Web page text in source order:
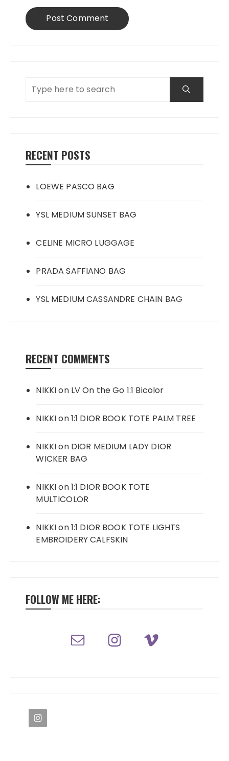
RECENT POSTS
LOEWE PASCO BAG
YSL MEDIUM SUNSET BAG
CELINE MICRO LUGGAGE
PRADA SAFFIANO BAG
YSL MEDIUM CASSANDRE CHAIN BAG
RECENT COMMENTS
NIKKIon LV On the Go 1:1 Bicolor
NIKKIon1:1 DIOR BOOK TOTE PALM TREE
NIKKIon DIOR MEDIUM LADY DIOR
WICKER BAG
NIKKIon1:1 DIOR BOOK TOTE
MULTICOLOR
NIKKIon1:1 DIOR BOOK TOTE LIGHTS
EMBROIDERY CALFSKIN
FOLLOW ME HERE: